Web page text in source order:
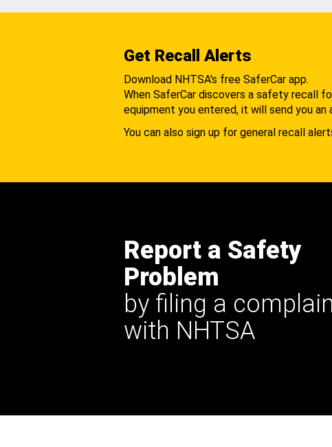
Get Recall Alerts
Download NHTSA's free SaferCar app.
When SaferCar discovers a safety recall
equipment you entered, it will send you an
You can also sign up for general recall
Report a Safety
Problem
by filing a
with NHTSA